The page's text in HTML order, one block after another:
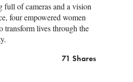
full of cameras and a vision
four empowered women
transform lives through the
71 Shares